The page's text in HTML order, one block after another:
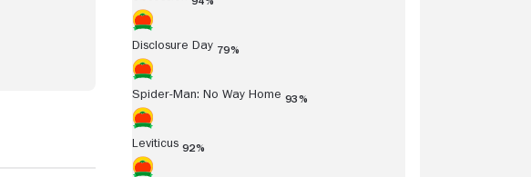
Disclosure Day 79%
Spider-Man: No Way Home 93%
Leviticus 92%